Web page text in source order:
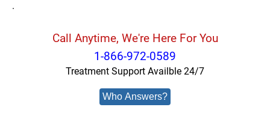
.
Call Anytime, We're Here For You
1-866-972-0589
Treatment Support Availble 24/7
Who Answers?